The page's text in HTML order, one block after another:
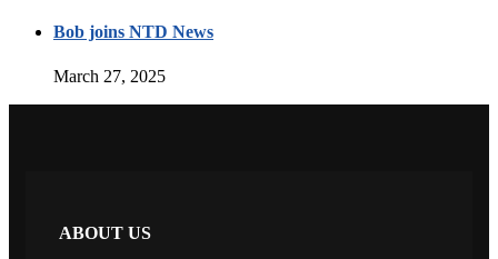
Bob joins NTD News
March 27, 2025
ABOUT US